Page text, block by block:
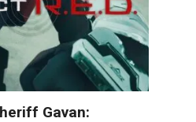
Gavan: